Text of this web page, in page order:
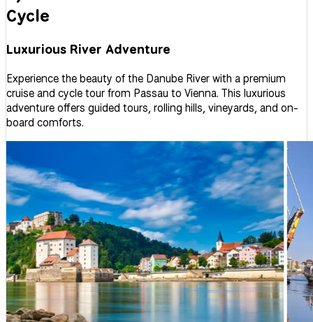
Cycle
Luxurious River Adventure
Experience the beauty of the Danube River with a premium
cruise and cycle tour from Passau to Vienna. This luxurious
adventure offers guided tours, rolling hills, vineyards, and on-
board comforts.